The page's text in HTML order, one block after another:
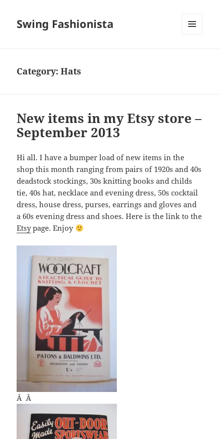
Swing Fashionista
Category:Hats
New items in my Etsy store –
September 2013
Hi all. I have a bumper load of new items in the
shop this month ranging from pairs of 1920s and 40s
deadstock stockings, 30s knitting books and childs
tie, 40s hat, necklace and evening dress, 50s cocktail
dress, house dress, purses, earrings and gloves and
a 60s evening dress and shoes. Here is the link to the
Etsypage. Enjoy
Â Â